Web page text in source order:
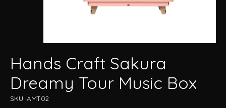
Hands Craft Sakura
Dreamy Tour Music Box
SKU: AMT02